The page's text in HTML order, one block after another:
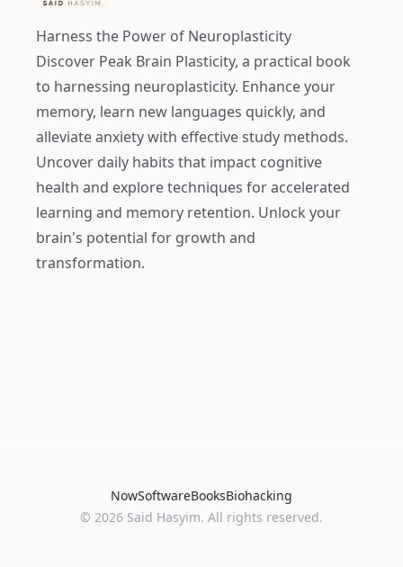
Harness the Power of Neuroplasticity
Discover Peak Brain Plasticity, a practical book
to harnessing neuroplasticity. Enhance your
memory, learn new languages quickly, and
alleviate anxiety with effective study methods.
Uncover daily habits that impact cognitive
health and explore techniques for accelerated
learning and memory retention. Unlock your
brain's potential for growth and
transformation.
NowSoftwareBooksBiohacking
© 2026 Said Hasyim. All rights reserved.